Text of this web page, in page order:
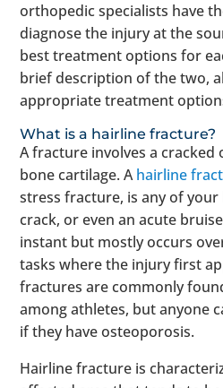
orthopedic specialists have
diagnose the injury at the
best treatment options for
brief description of the two,
appropriate treatment
What is a hairline fracture?
A fracture involves a
bone cartilage. Ahairline
stress fracture, is any of your
crack, or even an acute
instant but mostly occurs
tasks where the injury first
fractures are commonly
among athletes, but anyone
if they have osteoporosis.
Hairline fracture is